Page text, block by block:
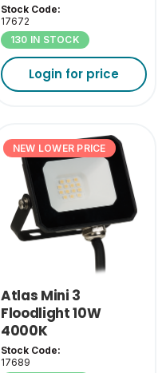
Stock Code:
17672
130 IN STOCK
Login for price
NEW LOWER PRICE
Atlas Mini 3
Floodlight 10W
4000K
Stock Code:
17689